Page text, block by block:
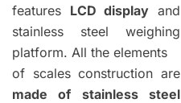
features LCD display and
stainless steel weighing
platform. All the elements
of scales construction are
made of stainless steel